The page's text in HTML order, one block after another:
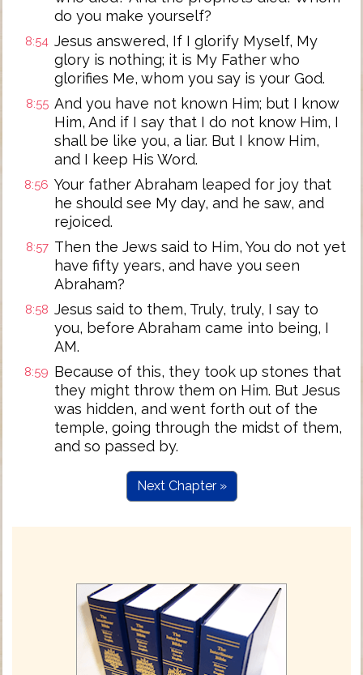
do you make yourself?
8:54 Jesus answered, If I glorify Myself, My
glory is nothing; it is My Father who
glorifies Me, whom you say is your God.
8:55 And you have not known Him; but I know
Him, And if I say that I do not know Him, I
shall be like you, a liar. But I know Him,
and I keep His Word.
8:56 Your father Abraham leaped for joy that
he should see My day, and he saw, and
rejoiced.
8:57 Then the Jews said to Him, You do not yet
have fifty years, and have you seen
Abraham?
8:58 Jesus said to them, Truly, truly, I say to
you, before Abraham came into being, I
AM.
8:59 Because of this, they took up stones that
they might throw them on Him. But Jesus
was hidden, and went forth out of the
temple, going through the midst of them,
and so passed by.
Next Chapter »